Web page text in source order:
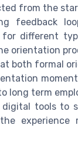
from the
feedback
different
orientation
both formal
long term
digital tools to
experience